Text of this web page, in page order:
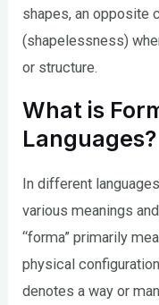
shapes, an opposite
(shapelessness)
or structure.
What is
Languages?
In different
various meanings
“forma” primarily
physical
denotes a way or